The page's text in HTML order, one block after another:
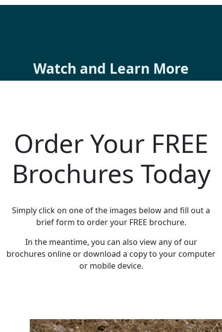
Watch and Learn More
Order Your FREE
Brochures Today
Simply click on one of the images below and fill out a
brief form to order your FREE brochure.
In the meantime, you can also view any of our
brochures online or download a copy to your computer
or mobile device.